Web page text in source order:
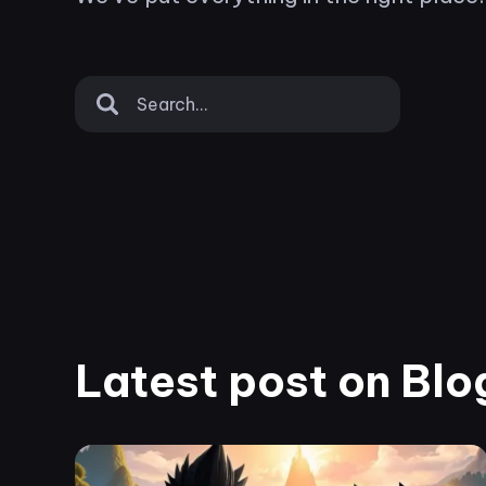
Latest post on